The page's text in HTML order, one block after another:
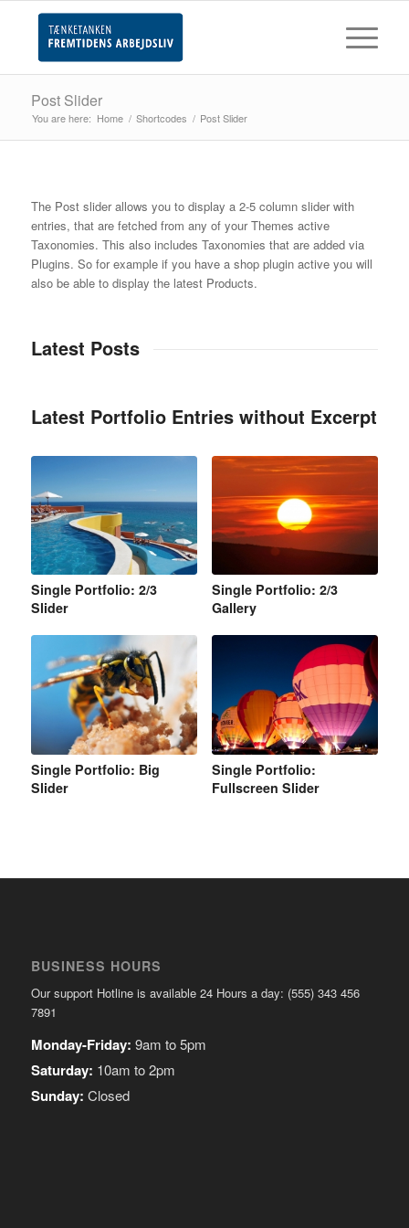
Post Slider
You are here: Home / Shortcodes / Post Slider
The Post slider allows you to display a 2-5 column slider with
entries, that are fetched from any of your Themes active
Taxonomies. This also includes Taxonomies that are added via
Plugins. So for example if you have a shop plugin active you will
also be able to display the latest Products.
Latest Posts
Latest Portfolio Entries without Excerpt
Single Portfolio: 2/3
Slider
Single Portfolio: 2/3
Gallery
Single Portfolio: Big
Slider
Single Portfolio:
Fullscreen Slider
BUSINESS HOURS
Our support Hotline is available 24 Hours a day: (555) 343 456
7891
Monday-Friday: 9am to 5pm
Saturday: 10am to 2pm
Sunday: Closed